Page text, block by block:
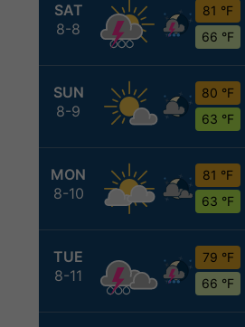
SAT
8-8
81 °F
66 °F
SUN
8-9
80 °F
63 °F
MON
8-10
81 °F
63 °F
TUE
8-11
79 °F
66 °F